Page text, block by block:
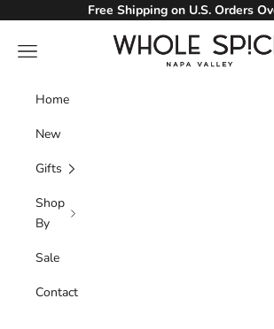
Free Shipping on U.S. Orders
Whole Spice, Inc.
Navigation menu
Home
New
Gifts
Shop
By
Sale
Contact